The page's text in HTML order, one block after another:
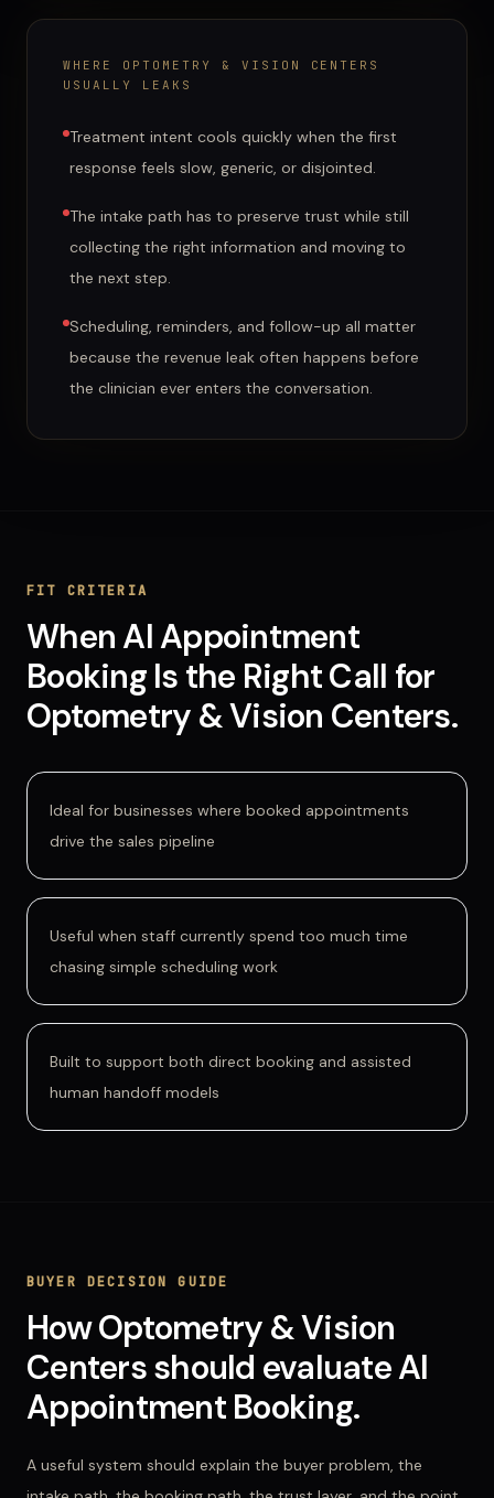
WHERE OPTOMETRY & VISION CENTERS
USUALLY LEAKS
Treatment intent cools quickly when the first
response feels slow, generic, or disjointed.
The intake path has to preserve trust while still
collecting the right information and moving to
the next step.
Scheduling, reminders, and follow-up all matter
because the revenue leak often happens before
the clinician ever enters the conversation.
FIT CRITERIA
When AI Appointment
Booking Is the Right Call for
Optometry & Vision Centers.
Ideal for businesses where booked appointments
drive the sales pipeline
Useful when staff currently spend too much time
chasing simple scheduling work
Built to support both direct booking and assisted
human handoff models
BUYER DECISION GUIDE
HowOptometry & Vision
Centersshould evaluateAI
Appointment Booking.
A useful system should explain the buyer problem, the